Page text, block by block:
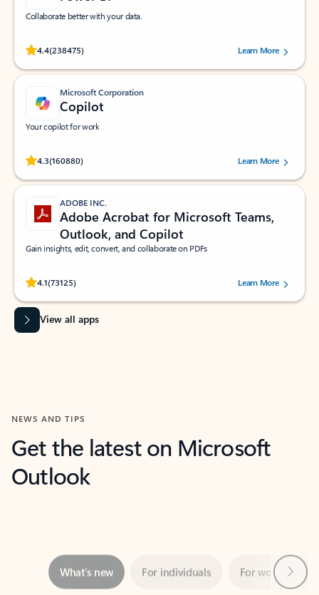
Collaborate better with your data.
4.4(238475)
Rated (#=ratingAverage#) stars out of 5 stars, by 238475 users.
Learn More
Microsoft Corporation
Copilot
Your copilot for work
4.3(160880)
Rated (#=ratingAverage#) stars out of 5 stars, by 160880 users.Learn More
ADOBE INC.
Adobe Acrobat for Microsoft Teams,
Outlook, and Copilot
Gain insights, edit, convert, and collaborate on PDFs
4.1(73125)
Rated (#=ratingAverage#) stars out of 5 stars, by 73125 users.Learn More
View all apps
NEWS AND TIPS
Get the latest on Microsoft
Outlook
Showing slide 1 of 3